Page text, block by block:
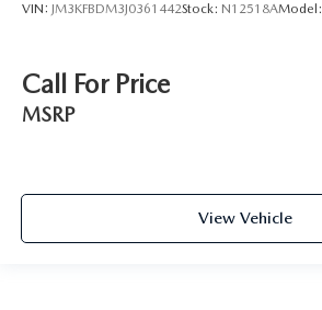
VIN: JM3KFBDM3J0361442Stock: N12518AModel:
Call For Price
MSRP
View Vehicle